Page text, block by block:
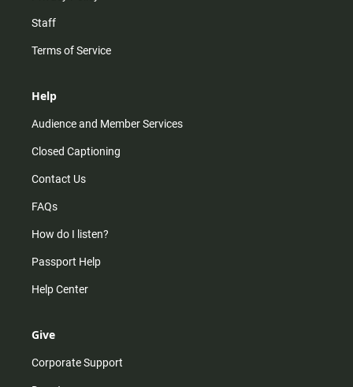
Staff
Terms of Service
Help
Audience and Member Services
Closed Captioning
Contact Us
FAQs
How do I listen?
Passport Help
Help Center
Give
Corporate Support